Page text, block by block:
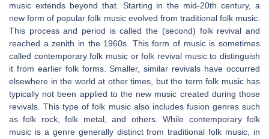
music extends beyond that. Starting in the mid-20th century, a
new form of popular folk music evolved from traditional folk music.
This process and period is called the (second) folk revival and
reached a zenith in the 1960s. This form of music is sometimes
called contemporary folk music or folk revival music to distinguish
it from earlier folk forms. Smaller, similar revivals have occurred
elsewhere in the world at other times, but the term folk music has
typically not been applied to the new music created during those
revivals. This type of folk music also includes fusion genres such
as folk rock, folk metal, and others. While contemporary folk
music is a genre generally distinct from traditional folk music, in